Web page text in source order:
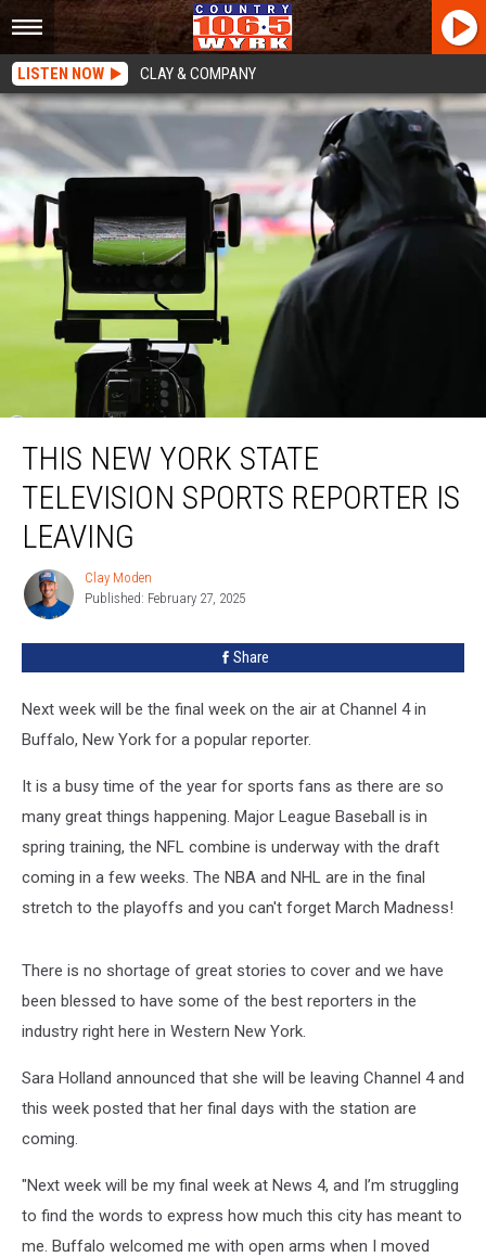
LISTEN NOW CLAY & COMPANY
This New York State Television Sports Reporter Is Leaving
THIS NEW YORK STATE
TELEVISION SPORTS REPORTER IS
LEAVING
Clay
Moden
Clay Moden
Published: February 27, 2025
Share
Next week will be the final week on the air at Channel 4 in
Buffalo, New York for a popular reporter.
It is a busy time of the year for sports fans as there are so
many great things happening. Major League Baseball is in
spring training, the NFL combine is underway with the draft
coming in a few weeks. The NBA and NHL are in the final
stretch to the playoffs and you can't forget March Madness!
There is no shortage of great stories to cover and we have
been blessed to have some of the best reporters in the
industry right here in Western New York.
Sara Holland announced that she will be leaving Channel 4 and
this week posted that her final days with the station are
coming.
"Next week will be my final week at News 4, and I’m struggling
to find the words to express how much this city has meant to
me. Buffalo welcomed me with open arms when I moved